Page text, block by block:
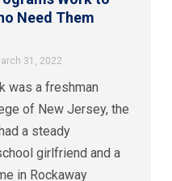
Need Them
31, 2022
was a freshman
of New Jersey, the
a steady
girlfriend and a
in Rockaway